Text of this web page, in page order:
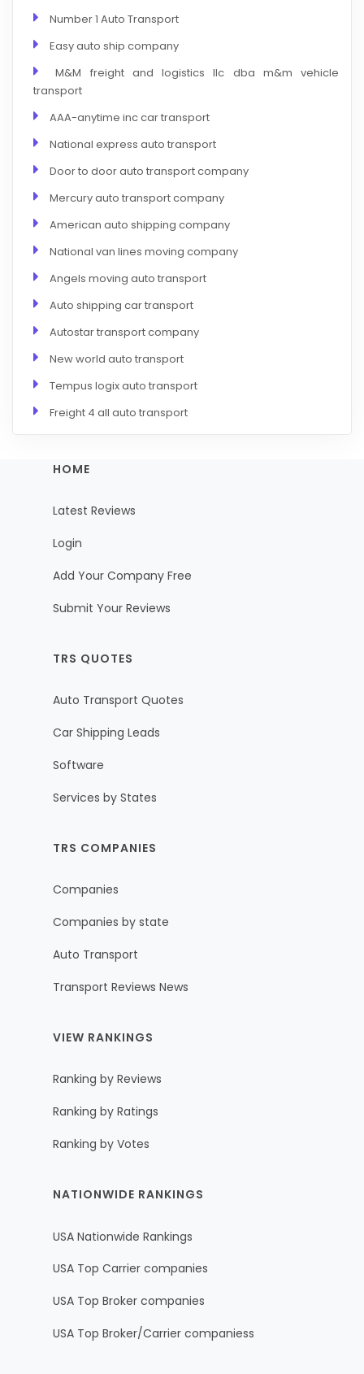
Number 1 Auto Transport
Easy auto ship company
M&M freight and logistics llc dba m&m vehicle
transport
AAA-anytime inc car transport
National express auto transport
Door to door auto transport company
Mercury auto transport company
American auto shipping company
National van lines moving company
Angels moving auto transport
Auto shipping car transport
Autostar transport company
New world auto transport
Tempus logix auto transport
Freight 4 all auto transport
HOME
Latest Reviews
Login
Add Your Company Free
Submit Your Reviews
TRS QUOTES
Auto Transport Quotes
Car Shipping Leads
Software
Services by States
TRS COMPANIES
Companies
Companies by state
Auto Transport
Transport Reviews News
VIEW RANKINGS
Ranking by Reviews
Ranking by Ratings
Ranking by Votes
NATIONWIDE RANKINGS
USA Nationwide Rankings
USA Top Carrier companies
USA Top Broker companies
USA Top Broker/Carrier companiess